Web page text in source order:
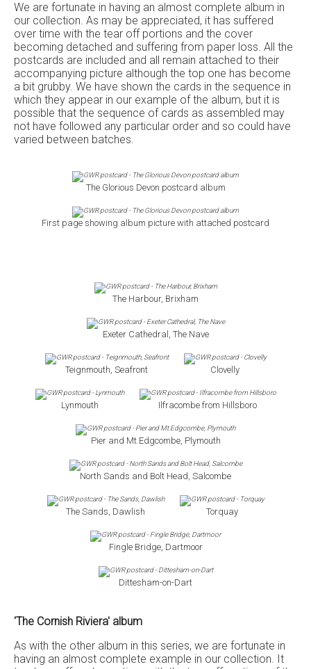
We are fortunate in having an almost complete album in
our collection. As may be appreciated, it has suffered
over time with the tear off portions and the cover
becoming detached and suffering from paper loss. All the
postcards are included and all remain attached to their
accompanying picture although the top one has become
a bit grubby. We have shown the cards in the sequence in
which they appear in our example of the album, but it is
possible that the sequence of cards as assembled may
not have followed any particular order and so could have
varied between batches.
The Glorious Devon postcard album
First page showing album picture with attached postcard
The Harbour, Brixham
Exeter Cathedral, The Nave
Teignmouth, Seafront Clovelly
Lynmouth Ilfracombe from Hillsboro
Pier and Mt.Edgcombe, Plymouth
North Sands and Bolt Head, Salcombe
The Sands, Dawlish Torquay
Fingle Bridge, Dartmoor
Dittesham-on-Dart
'The Cornish Riviera' album
As with the other album in this series, we are fortunate in
having an almost complete example in our collection. It